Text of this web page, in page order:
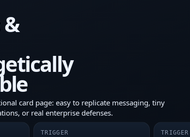
card page: easy to replicate messaging, tiny
or real enterprise defenses.
TRIGGER TRIGGER